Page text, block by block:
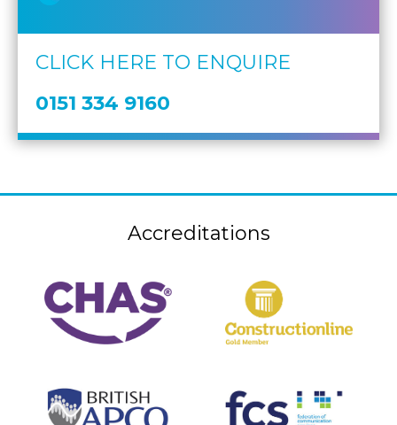
CLICK HERE TO ENQUIRE
0151 334 9160
Accreditations